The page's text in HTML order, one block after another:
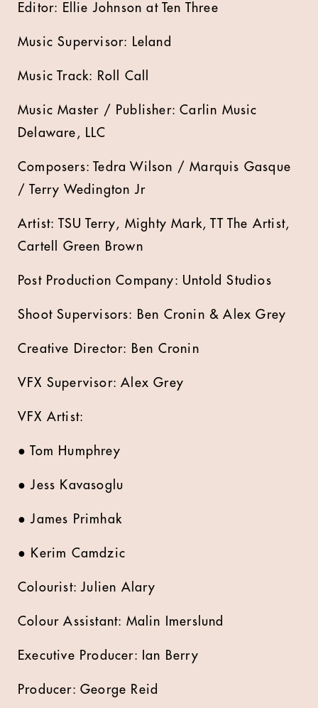
Editor: Ellie Johnson at Ten Three
Music Supervisor: Leland
Music Track: Roll Call
Music Master / Publisher: Carlin Music
Delaware, LLC
Composers: Tedra Wilson / Marquis Gasque
/ Terry Wedington Jr
Artist: TSU Terry, Mighty Mark, TT The Artist,
Cartell Green Brown
Post Production Company: Untold Studios
Shoot Supervisors: Ben Cronin & Alex Grey
Creative Director: Ben Cronin
VFX Supervisor: Alex Grey
VFX Artist:
● Tom Humphrey
● Jess Kavasoglu
● James Primhak
● Kerim Camdzic
Colourist: Julien Alary
Colour Assistant: Malin Imerslund
Executive Producer: Ian Berry
Producer: George Reid